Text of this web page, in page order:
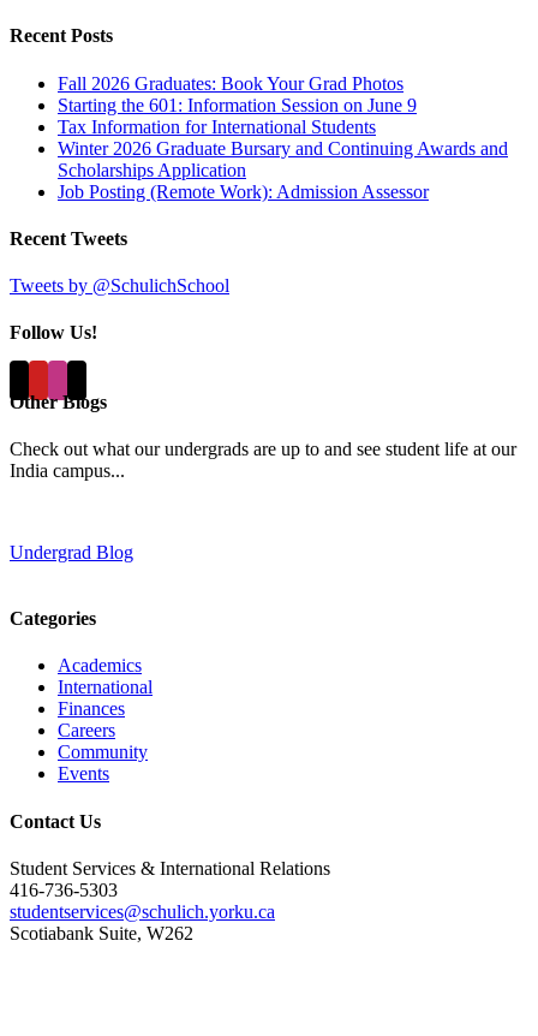
Recent Posts
Fall 2026 Graduates: Book Your Grad Photos
Starting the 601: Information Session on June 9
Tax Information for International Students
Winter 2026 Graduate Bursary and Continuing Awards and
Scholarships Application
Job Posting (Remote Work): Admission Assessor
Recent Tweets
Tweets by @SchulichSchool
Follow Us!
Other Blogs
Check out what our undergrads are up to and see student life at our
India campus...
Undergrad Blog
Categories
Academics
International
Finances
Careers
Community
Events
Contact Us
Student Services & International Relations
416-736-5303
studentservices@schulich.yorku.ca
Scotiabank Suite, W262